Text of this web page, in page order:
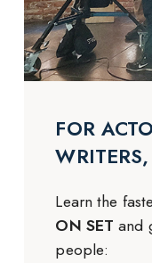
FOR
Learn the
ON SET and
people: